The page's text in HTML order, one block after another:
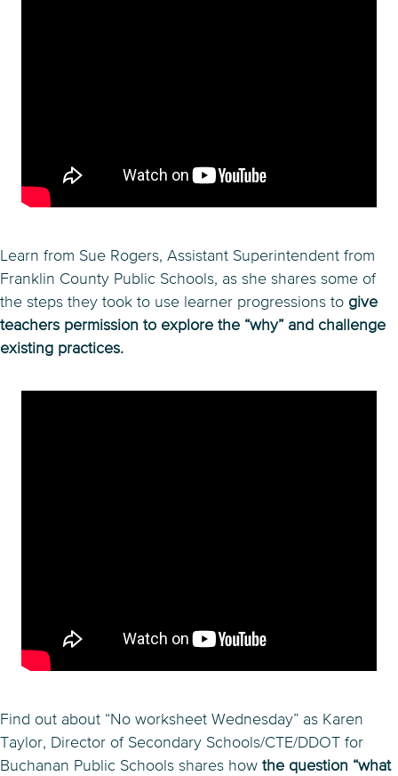
Learn from Sue Rogers, Assistant Superintendent from
Franklin County Public Schools, as she shares some of
the steps they took to use learner progressions to give
teachers permission to explore the “why” and challenge
existing practices.
Find out about “No worksheet Wednesday” as Karen
Taylor, Director of Secondary Schools/CTE/DDOT for
Buchanan Public Schools shares how the question “what